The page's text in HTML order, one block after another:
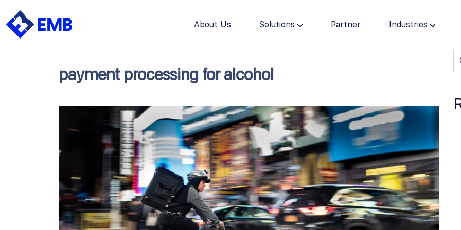
About Us Solutions Partner Industries
Skip
payment processing for alcohol